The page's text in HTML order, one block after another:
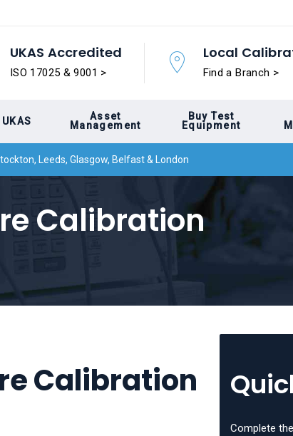
UKAS Accredited
ISO 17025 & 9001 >
Local
Find a Branch >
UKAS
Asset
Management
Buy Test
Equipment
Leeds, Glasgow, Belfast & London
Calibration
Calibration
Complete